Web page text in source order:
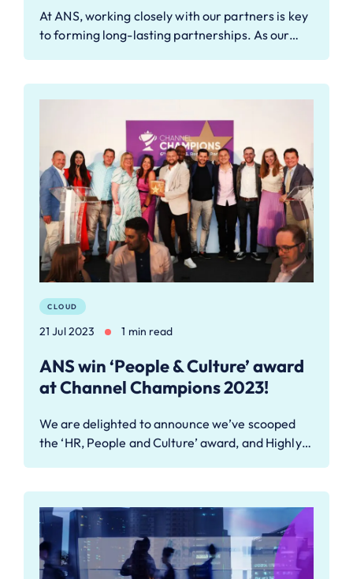
At ANS, working closely with our partners is key
to forming long-lasting partnerships. As our…
CLOUD
21 Jul 2023 1 min read
ANS win ‘People & Culture’ award
at Channel Champions 2023!
We are delighted to announce we’ve scooped
the ‘HR, People and Culture’ award, and Highly…